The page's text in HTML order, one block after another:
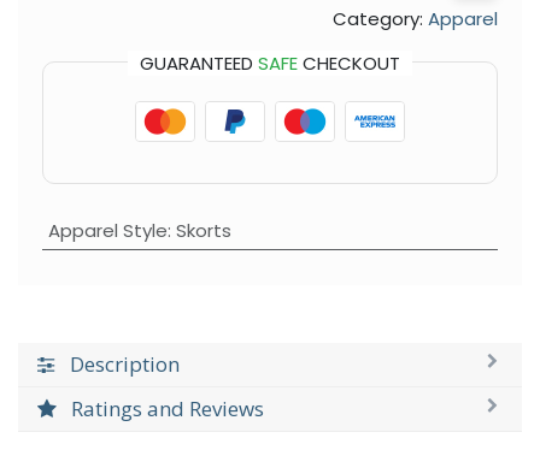
Category: Apparel
GUARANTEED SAFECHECKOUT
Apparel Style: Skorts
Description
Ratings and Reviews